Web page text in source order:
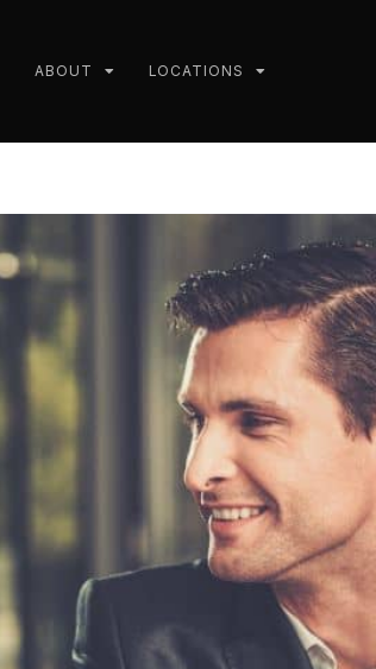
ABOUT LOCATIONS